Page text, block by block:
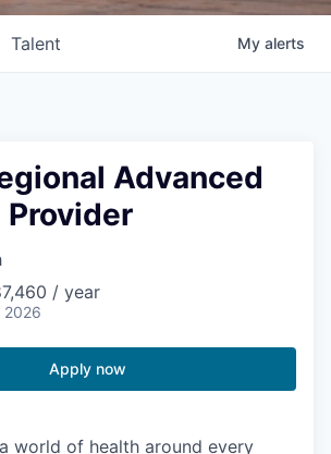
Talent My alerts
Advanced
/ year
2026
Apply now
world of health around every